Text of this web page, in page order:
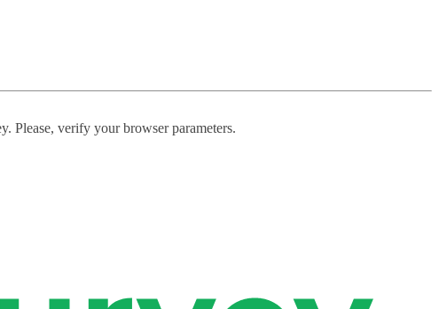
Please, verify your browser parameters.